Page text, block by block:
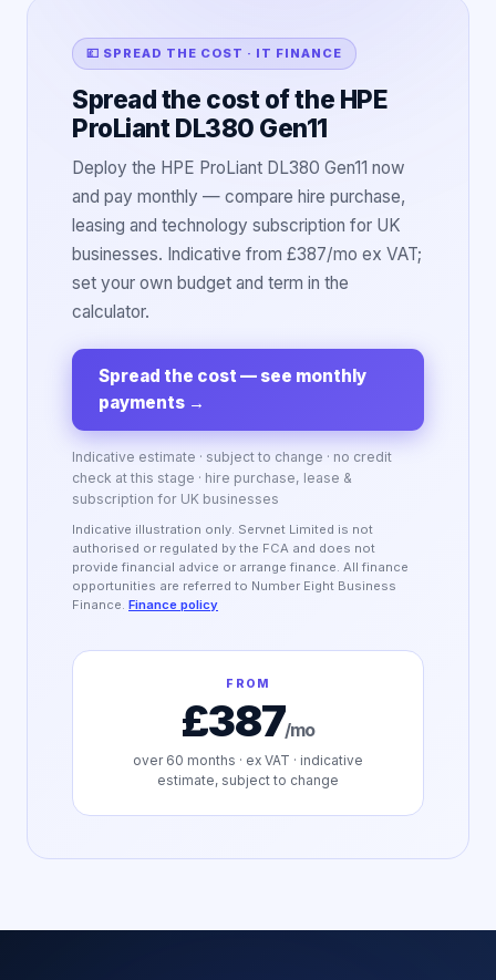
💷 SPREAD THE COST · IT FINANCE
Spread the cost of the HPE
ProLiant DL380 Gen11
Deploy the HPE ProLiant DL380 Gen11 now
and pay monthly — compare hire purchase,
leasing and technology subscription for UK
businesses. Indicative from £387/mo ex VAT;
set your own budget and term in the
calculator.
Spread the cost — see monthly
payments →
Indicative estimate · subject to change · no credit
check at this stage · hire purchase, lease &
subscription for UK businesses
Indicative illustration only. Servnet Limited is not
authorised or regulated by the FCA and does not
provide financial advice or arrange finance. All finance
opportunities are referred to Number Eight Business
Finance. Finance policy
FROM
£387/mo
over 60 months · ex VAT · indicative
estimate, subject to change